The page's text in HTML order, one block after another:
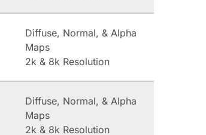
Diffuse, Normal, & Alpha
Maps
2k & 8k Resolution
Diffuse, Normal, & Alpha
Maps
2k & 8k Resolution